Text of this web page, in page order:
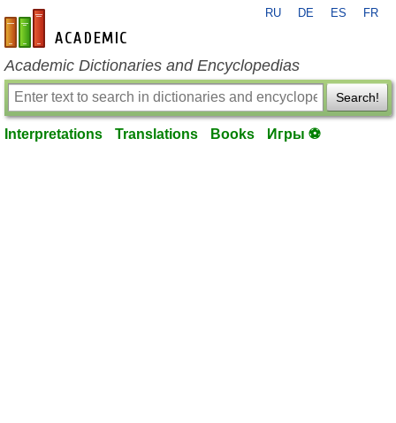
en-academic.com
RU DE ES FR
Academic Dictionaries and Encyclopedias
Search!
Interpretations Translations Books Игры ⚽